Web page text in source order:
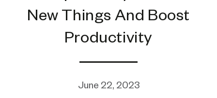
New Things And Boost
Productivity
June 22, 2023